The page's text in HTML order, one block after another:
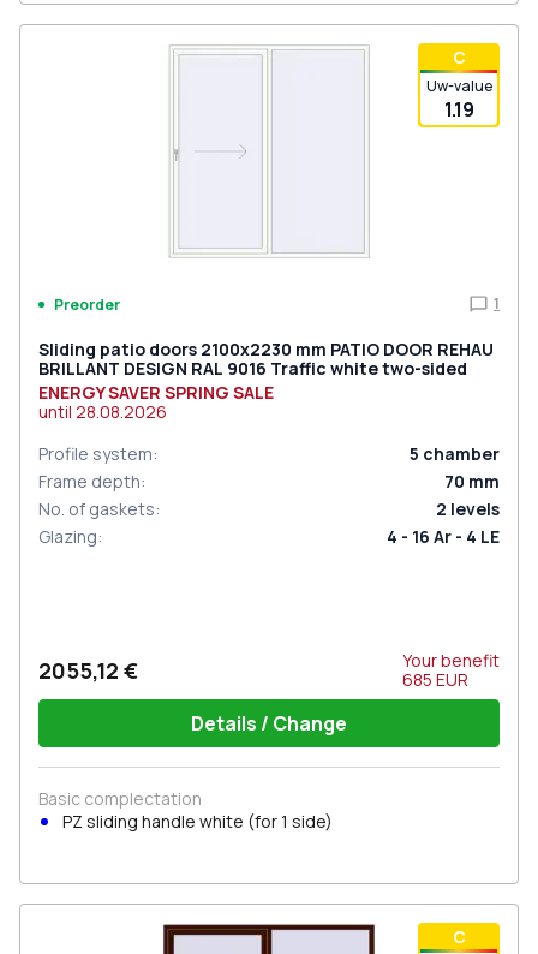
С
Uw-value
1.19
Preorder 1
Sliding patio doors 2100x2230 mm PATIO DOOR REHAU
BRILLANT DESIGN RAL 9016 Traffic white two-sided
ENERGY SAVER SPRING SALE
until 28.08.2026
Profile system: 5 chamber
Frame depth: 70 mm
No. of gaskets: 2 levels
Glazing: 4 - 16 Ar - 4 LE
2055,12 €
Your benefit
685 EUR
Details / Change
Basic complectation
PZ sliding handle white (for 1 side)
С